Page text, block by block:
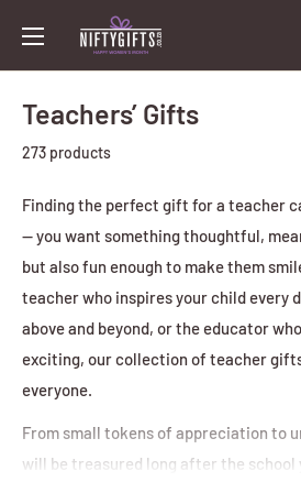
content
Nifty
Gifts
Teachers’ Gifts
273 products
Finding the perfect gift for a teacher
— you want something thoughtful,
but also fun enough to make them
teacher who inspires your child every
above and beyond, or the educator
exciting, our collection of teacher
everyone.
From small tokens of appreciation to
will be treasured long after the school